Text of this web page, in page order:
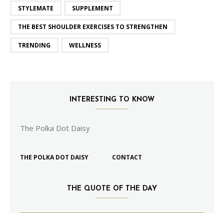
STYLEMATE SUPPLEMENT
THE BEST SHOULDER EXERCISES TO STRENGTHEN
TRENDING WELLNESS
INTERESTING TO KNOW
The Polka Dot Daisy
THE POLKA DOT DAISY CONTACT
THE QUOTE OF THE DAY